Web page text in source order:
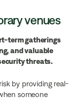
venues
term gatherings
and valuable
threats.
by providing real-
someone